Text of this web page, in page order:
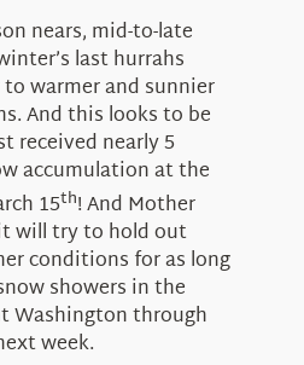
nears, mid-to-late
last hurrahs
warmer and sunnier
And this looks to be
received nearly 5
accumulation at the
15th! And Mother
will try to hold out
conditions for as long
showers in the
Washington through
week.